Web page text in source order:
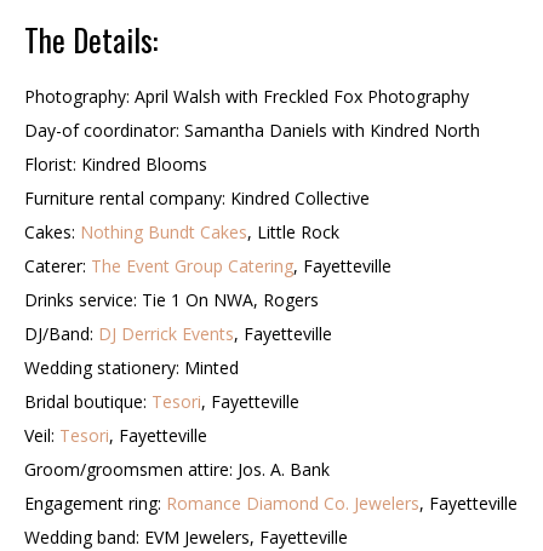
The Details:
Photography: April Walsh with Freckled Fox Photography
Day-of coordinator: Samantha Daniels with Kindred North
Florist: Kindred Blooms
Furniture rental company: Kindred Collective
Cakes: Nothing Bundt Cakes, Little Rock
Caterer: The Event Group Catering, Fayetteville
Drinks service: Tie 1 On NWA, Rogers
DJ/Band: DJ Derrick Events, Fayetteville
Wedding stationery: Minted
Bridal boutique: Tesori, Fayetteville
Veil: Tesori, Fayetteville
Groom/groomsmen attire: Jos. A. Bank
Engagement ring: Romance Diamond Co. Jewelers, Fayetteville
Wedding band: EVM Jewelers, Fayetteville